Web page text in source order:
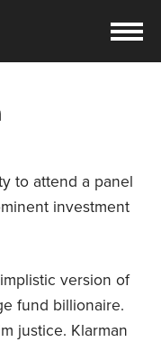
to attend a panel
investment
version of
fund billionaire.
justice. Klarman